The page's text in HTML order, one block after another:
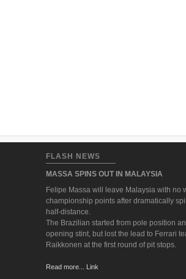
FLASH NEWS
MASSA SPINS OUT IN MALAYSIA
Felipe Massa will leave Malaysia with no
championship points after dramatically
half-distance.
The Brazilian started from pole position
opening stint, but lost the lead to Ferrari
Raikkonen at the first round of pit stops.
Read more... Link